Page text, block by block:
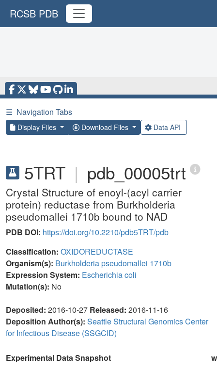
RCSB PDB
☰ Navigation Tabs
Display Files Download Files Data API
5TRT | pdb_00005trt
Crystal Structure of enoyl-(acyl carrier
protein) reductase from Burkholderia
pseudomallei 1710b bound to NAD
PDB DOI: https://doi.org/10.2210/pdb5TRT/pdb
Classification: OXIDOREDUCTASE
Organism(s): Burkholderia pseudomallei 1710b
Expression System: Escherichia coli
Mutation(s): No
Deposited: 2016-10-27 Released: 2016-11-16
Deposition Author(s): Seattle Structural Genomics Center
for Infectious Disease (SSGCID)
Experimental Data Snapshot